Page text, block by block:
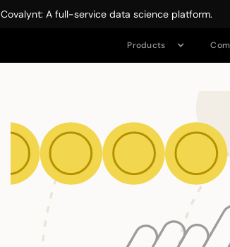
A full-service data science platform.
Products